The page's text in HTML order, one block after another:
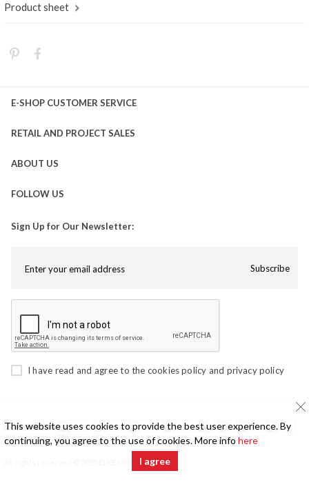
Product sheet
E-SHOP CUSTOMER SERVICE
RETAIL AND PROJECT SALES
ABOUT US
FOLLOW US
Sign Up for Our Newsletter:
Subscribe
I have read and agree to the cookies policy and privacy policy
This website uses cookies to provide the best user experience. By
continuing, you agree to the use of cookies. More info here
I agree